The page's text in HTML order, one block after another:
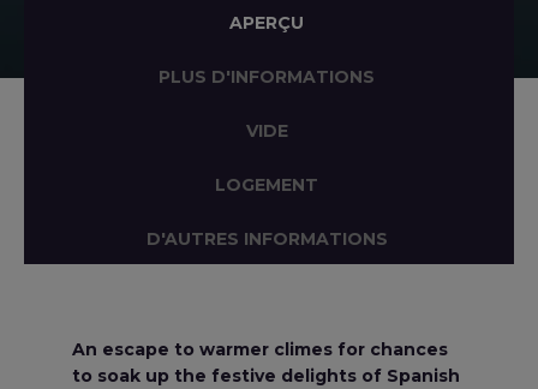
APERÇU
PLUS D'INFORMATIONS
VIDE
LOGEMENT
D'AUTRES INFORMATIONS
An escape to warmer climes for chances
to soak up the festive delights of Spanish